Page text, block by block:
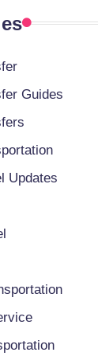
Guides
Updates